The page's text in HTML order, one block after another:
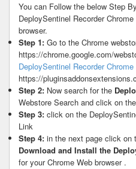
You can Follow the below Step
DeploySentinel Recorder
browser.
Step 1: Go to the Chrome
https://chrome.google.com/
DeploySentinel Recorder
https://
Step 2: Now search for the
Webstore Search and click on
Step 3: click on the
Link
Step 4: in the next page click on
Download and Install the
for your Chrome Web browser .